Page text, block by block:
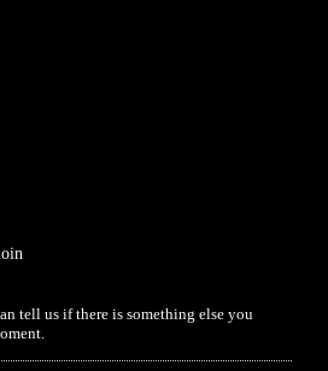
tell us if there is something else you